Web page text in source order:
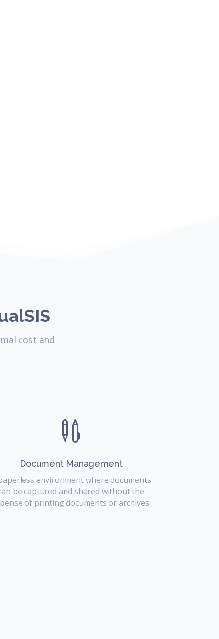
cost and

Document Management
environment where documents
be captured and shared without the
of printing documents or archives.